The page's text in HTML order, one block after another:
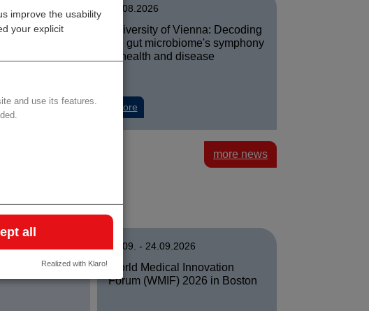
improve the usability
your explicit
and use its features.
all
Realized with Klaro!
vorandurch digitale Cleverness
Wien:
Campus Wien: Agnes Sturma is new Head of the Department of Health
03.08.2026
University of Vienna: Decoding
the gut microbiome's symphony
in health and disease
moreabout University of Vienna: Decoding the gut
more news
in Madrid
22.09. - 24.09.2026
World Medical Innovation
Forum (WMIF) 2026 in Boston